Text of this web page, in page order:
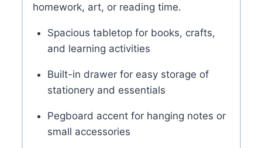
homework, art, or reading time.
Spacious tabletop for books, crafts,
and learning activities
Built-in drawer for easy storage of
stationery and essentials
Pegboard accent for hanging notes or
small accessories